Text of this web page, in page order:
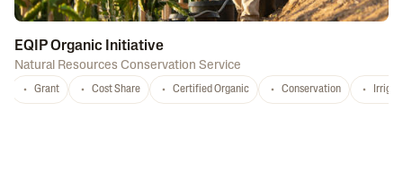
EQIP Organic Initiative
Natural Resources Conservation Service
Grant Cost Share Certified Organic Conservation